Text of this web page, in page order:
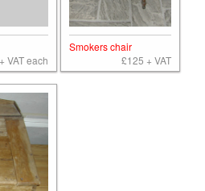
VAT each
Smokers chair
£125 + VAT